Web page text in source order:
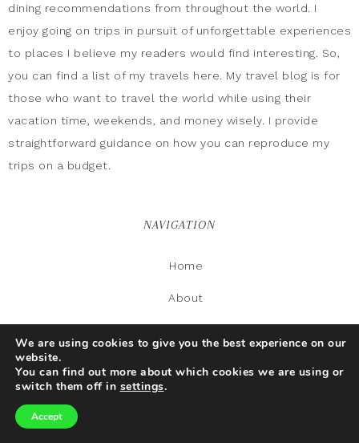
dining recommendations from throughout the world. I
enjoy going on trips in pursuit of unforgettable experiences
to places I believe my readers would find interesting. So,
you can find a list of my travels here. My travel blog is for
those who want to travel the world while using their
vacation time, weekends, and money wisely. I provide
straightforward guidance on how you can reproduce my
trips on a budget.
NAVIGATION
Home
About
Contact Us
We are using cookies to give you the best experience on our
website.
You can find out more about which cookies we are using or
switch them off in settings.
Accept